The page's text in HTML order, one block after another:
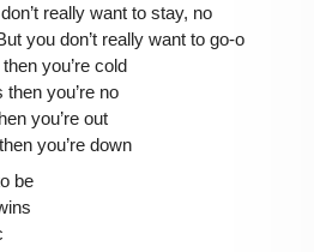
really want to stay, no
you don’t really want to go-o
then you’re cold
then you’re no
you’re out
you’re down
be